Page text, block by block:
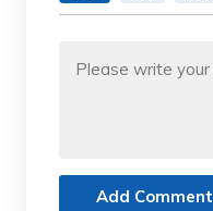
Add Comment